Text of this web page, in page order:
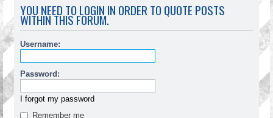
YOU NEED TO LOGIN IN ORDER TO QUOTE POSTS
WITHIN THIS FORUM.
Username:
Password:
I forgot my password
Remember me